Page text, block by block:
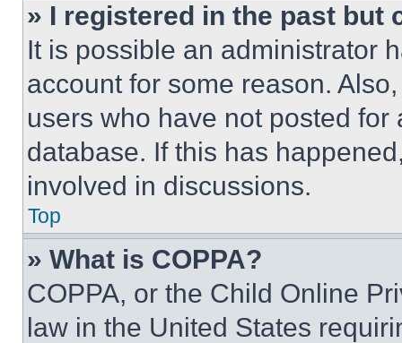
» I registered in the past but
It is possible an administrator
account for some reason.
users who have not posted
database. If this has
involved in discussions.
Top
» What is COPPA?
COPPA, or the Child Online
law in the United States